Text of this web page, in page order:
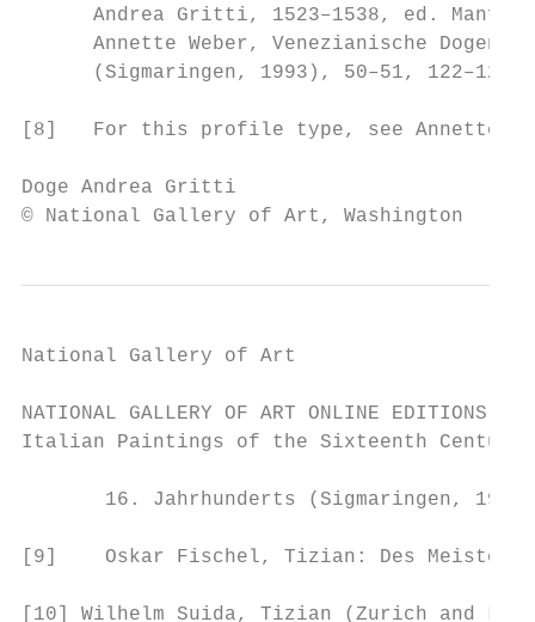
Andrea Gritti, 1523–1538, ed.
Annette Weber, Venezianische
      (Sigmaringen, 1993), 50–51, 122–125.
[8]   For this profile type, see Annette
Doge Andrea Gritti
© National Gallery of Art, Washington
National Gallery of Art
NATIONAL GALLERY OF ART ONLINE EDITIONS
Italian Paintings of the Sixteenth Century
16. Jahrhunderts (Sigmaringen,
[9]    Oskar Fischel, Tizian: Des
[10] Wilhelm Suida, Tizian (Zurich and